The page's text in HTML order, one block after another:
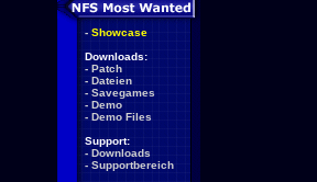
- Showcase
Downloads:
- Patch
- Dateien
- Savegames
- Demo
- Demo Files
Support:
- Downloads
- Supportbereich